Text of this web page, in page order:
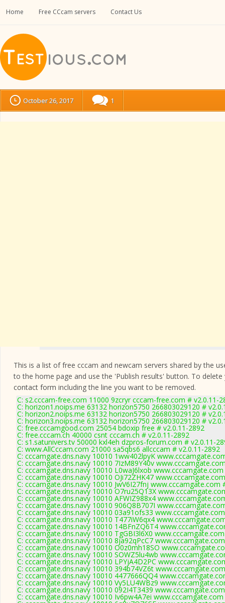
Home Free CCcam servers Contact Us
October 26, 2017 1
This is a list of free cccam and newcam servers shared by the
to the home page and use the 'Publish results' button. To
contact form including the line you want to be removed.
C: s2.cccam-free.com 11000 9zcryr cccam-free.com # v2.0.11-
C: horizon1.noips.me 63132 horizon5750 266803029120 #
C: horizon2.noips.me 63132 horizon5750 266803029120 #
C: horizon3.noips.me 63132 horizon5750 266803029120 #
C: free.cccamgood.com 25054 bdoxip free # v2.0.11-2892
C: free.cccam.ch 40000 csnt cccam.ch # v2.0.11-2892
C: s1.satunivers.tv 50000 kxl4eh dzpros-forum.com # v2.0.11-
C: www.AllCccam.com 21000 sa5qbs6 allcccam # v2.0.11-2892
C: cccamgate.dns.navy 10010 1ww402lpyK
C: cccamgate.dns.navy 10010 7IzM89Y40v
C: cccamgate.dns.navy 10010 L0waJ6lxob
C: cccamgate.dns.navy 10010 OJi72ZHK47
C: cccamgate.dns.navy 10010 JwV6I27fnj www.cccamgate.com
C: cccamgate.dns.navy 10010 O7ru25Q13X
C: cccamgate.dns.navy 10010 AFWIZ988x4
C: cccamgate.dns.navy 10010 906Q8B707I
C: cccamgate.dns.navy 10010 03a91ofs33
C: cccamgate.dns.navy 10010 T477iW6qx4
C: cccamgate.dns.navy 10010 14BFnZQ6T4
C: cccamgate.dns.navy 10010 TgGBI3l6X0
C: cccamgate.dns.navy 10010 8ja92qPcC7
C: cccamgate.dns.navy 10010 O0z0mh18SO
C: cccamgate.dns.navy 10010 SOWZ5lu4wb
C: cccamgate.dns.navy 10010 LPYjA4D2PC
C: cccamgate.dns.navy 10010 394b74VZ6t
C: cccamgate.dns.navy 10010 4477666QQ4
C: cccamgate.dns.navy 10010 Vy5LU4WBz9
C: cccamgate.dns.navy 10010 092I4T3439
C: cccamgate.dns.navy 10010 Iv6pw4A7ei